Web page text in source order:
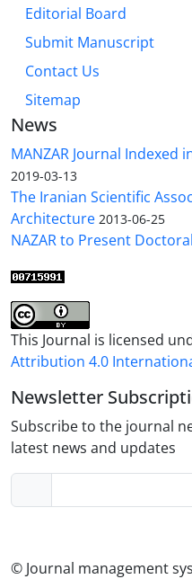
Editorial Board
Submit Manuscript
Contact Us
Sitemap
News
MANZAR Journal Indexed
2019-03-13
The Iranian Scientific
Architecture 2013-06-25
NAZAR to Present
This Journal is licensed
Attribution 4.0
Newsletter
Subscribe to the journal
latest news and updates
© Journal management